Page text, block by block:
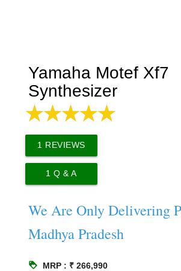
Yamaha Motef Xf7
Synthesizer
1 REVIEWS
1 Q & A
We Are Only Delivering
Madhya Pradesh
loyalty MRP : ₹ 266,990